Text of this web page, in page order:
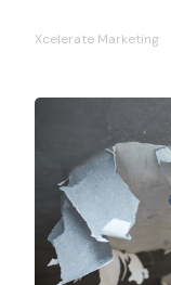
Xcelerate Marketing